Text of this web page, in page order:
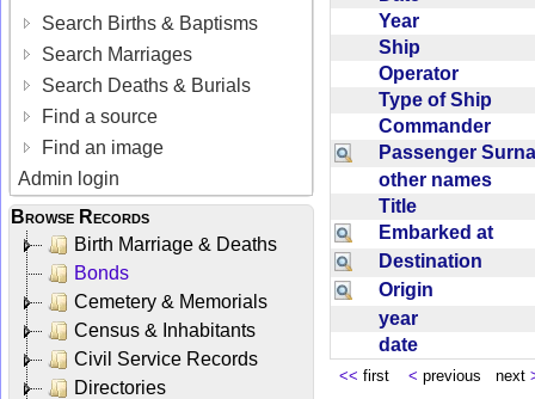
Search Births & Baptisms
Search Marriages
Search Deaths & Burials
Find a source
Find an image
Admin login
Browse Records
Birth Marriage & Deaths
Bonds
Cemetery & Memorials
Census & Inhabitants
Civil Service Records
Directories
Year
Ship
Operator
Type of Ship
Commander
Passenger
other names
Title
Embarked at
Destination
Origin
year
date
<< first < previous next